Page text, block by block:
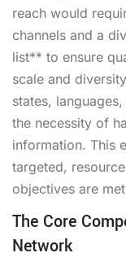
reach would
channels and a
list** to ensure
scale and
states,
the necessity of
information. This
targeted,
objectives are
The Core
Network